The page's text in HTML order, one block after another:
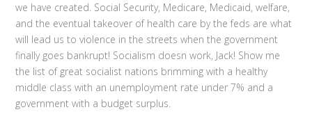
we have created. Social Security, Medicare, Medicaid, welfare,
and the eventual takeover of health care by the feds are what
will lead us to violence in the streets when the government
finally goes bankrupt! Socialism doesn work, Jack! Show me
the list of great socialist nations brimming with a healthy
middle class with an unemployment rate under 7% and a
government with a budget surplus.